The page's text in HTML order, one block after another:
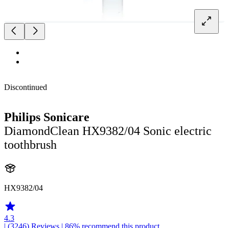
Discontinued
Philips Sonicare
DiamondClean HX9382/04 Sonic electric
toothbrush
HX9382/04
4.3
| (3246) Reviews | 86% recommend this product